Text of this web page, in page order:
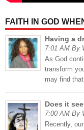
FAITH IN GOD
Having a
7:01 AM By
As God
transform
may find
Does it
7:00 AM By
Recently,